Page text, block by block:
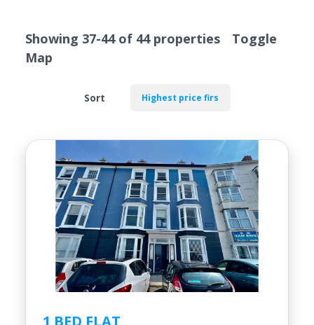
Showing 37-44 of 44 properties
Toggle
Map
Sort
1 BED FLAT
Location
Transaction Type